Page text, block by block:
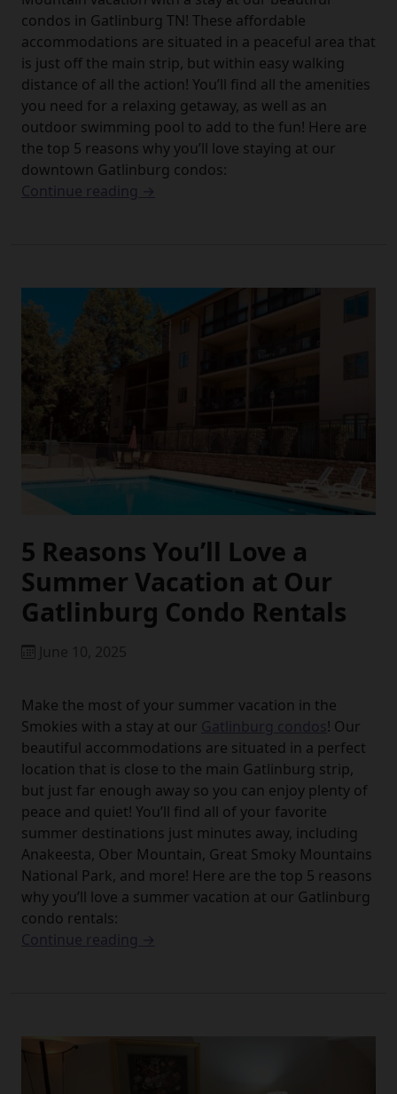
condos in Gatlinburg TN! These affordable
accommodations are situated in a peaceful area that
is just off the main strip, but within easy walking
distance of all the action! You’ll find all the amenities
you need for a relaxing getaway, as well as an
outdoor swimming pool to add to the fun! Here are
the top 5 reasons why you’ll love staying at our
downtown Gatlinburg condos:
Continue reading →
5 Reasons You’ll Love a
Summer Vacation at Our
Gatlinburg Condo Rentals
June 10, 2025
Make the most of your summer vacation in the
Smokies with a stay at our Gatlinburg condos! Our
beautiful accommodations are situated in a perfect
location that is close to the main Gatlinburg strip,
but just far enough away so you can enjoy plenty of
peace and quiet! You’ll find all of your favorite
summer destinations just minutes away, including
Anakeesta, Ober Mountain, Great Smoky Mountains
National Park, and more! Here are the top 5 reasons
why you’ll love a summer vacation at our Gatlinburg
condo rentals:
Continue reading →